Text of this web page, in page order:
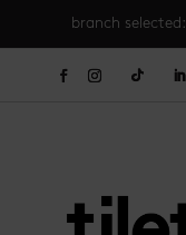
branch selected: